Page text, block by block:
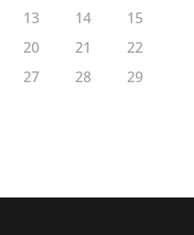
13 14
15
20 21
22
27 28
29